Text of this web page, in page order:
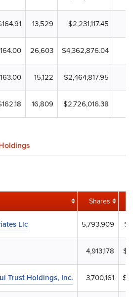
13,529 $2,231,117.45
26,603 $4,362,876.04
15,122 $2,464,817.95
16,809 $2,726,016.38
Shares
Llc 5,793,909
4,913,178
Trust Holdings, Inc. 3,700,161